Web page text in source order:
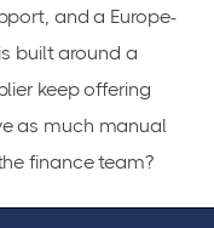
and a Europe-
built around a
keep offering
as much manual
finance team?